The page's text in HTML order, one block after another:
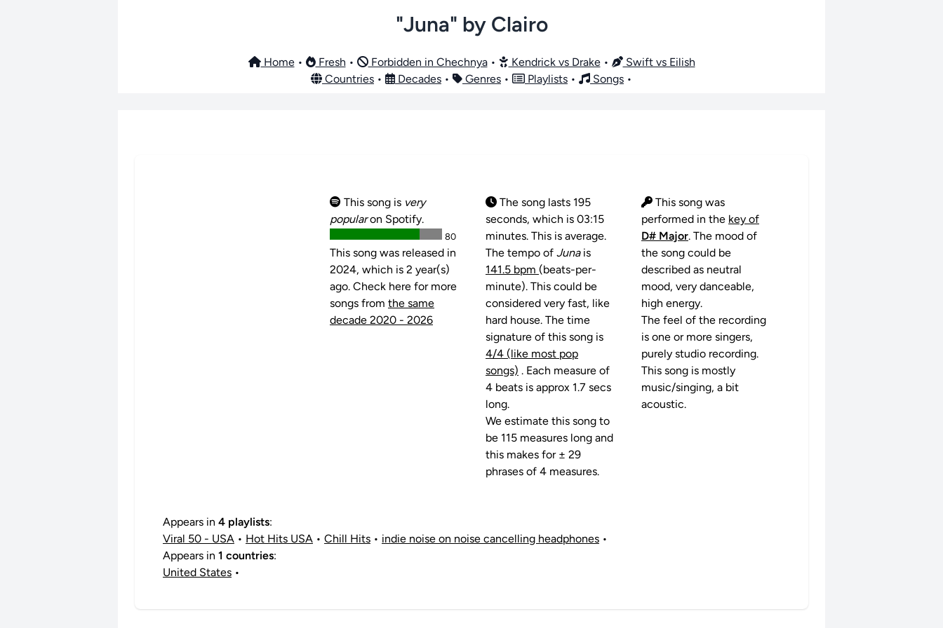
"Juna" by Clairo
Home• Fresh • Forbidden in Chechnya• Kendrick vs Drake•
Swift vs Eilish
Countries • Decades • Genres • Playlists • Songs •
This song is very
popularon Spotify.
80
This song was released in
2024, which is 2 year(s)
ago. Check here for more
songs from the same
decade 2020 - 2026
The song lasts 195
seconds, which is 03:15
minutes. This is average.
The tempo of Junais
141.5 bpm (beats-per-
minute). This could be
considered very fast, like
hard house. The time
signature of this song is
4/4 (like most pop
songs) . Each measure of
4 beats is approx 1.7 secs
long.
We estimate this song to
be 115 measures long and
this makes for ± 29
phrases of 4 measures.
This song was
performed in the key of
D# Major. The mood of
the song could be
described as neutral
mood, very danceable,
high energy.
The feel of the recording
is one or more singers,
purely studio recording.
This song is mostly
music/singing, a bit
acoustic.
Appears in 4 playlists:
Viral 50 - USA • Hot Hits USA • Chill Hits • indie noise on noise cancelling headphones •
Appears in 1 countries:
United States •